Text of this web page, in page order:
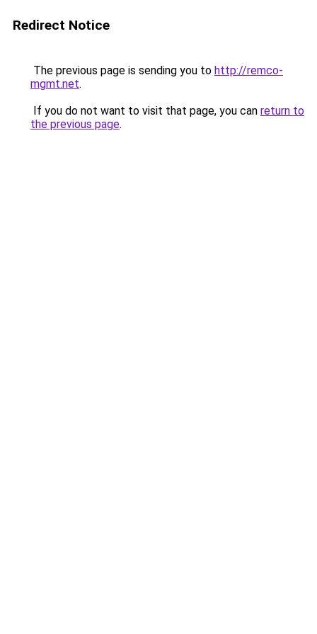
Redirect Notice
The previous page is sending you to http://remco-
mgmt.net.
If you do not want to visit that page, you can return to
the previous page.